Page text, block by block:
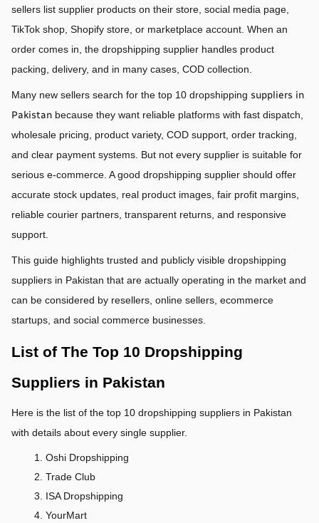
sellers list supplier products on their store, social media page,
TikTok shop, Shopify store, or marketplace account. When an
order comes in, the dropshipping supplier handles product
packing, delivery, and in many cases, COD collection.
Many new sellers search for the top 10 dropshipping suppliers in
Pakistan because they want reliable platforms with fast dispatch,
wholesale pricing, product variety, COD support, order tracking,
and clear payment systems. But not every supplier is suitable for
serious e-commerce. A good dropshipping supplier should offer
accurate stock updates, real product images, fair profit margins,
reliable courier partners, transparent returns, and responsive
support.
This guide highlights trusted and publicly visible dropshipping
suppliers in Pakistan that are actually operating in the market and
can be considered by resellers, online sellers, ecommerce
startups, and social commerce businesses.
List of The Top 10 Dropshipping
Suppliers in Pakistan
Here is the list of the top 10 dropshipping suppliers in Pakistan
with details about every single supplier.
Oshi Dropshipping
Trade Club
ISA Dropshipping
YourMart